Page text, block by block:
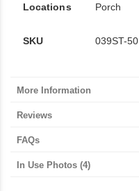
Locations
Porch
SKU 039ST-50
More Information
Reviews
FAQs
In Use Photos (4)